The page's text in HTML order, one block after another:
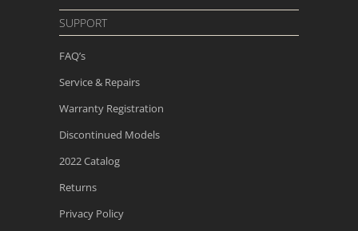
SUPPORT
FAQ’s
Service & Repairs
Warranty Registration
Discontinued Models
2022 Catalog
Returns
Privacy Policy